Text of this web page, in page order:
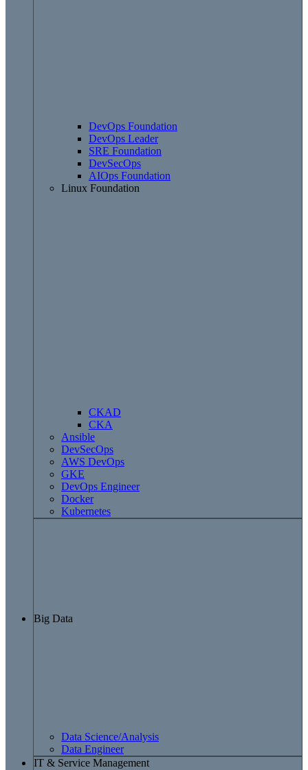
DevOps Foundation
DevOps Leader
SRE Foundation
DevSecOps
AIOps Foundation
Linux Foundation
CKAD
CKA
Ansible
DevSecOps
AWS DevOps
GKE
DevOps Engineer
Docker
Kubernetes
Big Data
Data Science/Analysis
Data Engineer
IT & Service Management